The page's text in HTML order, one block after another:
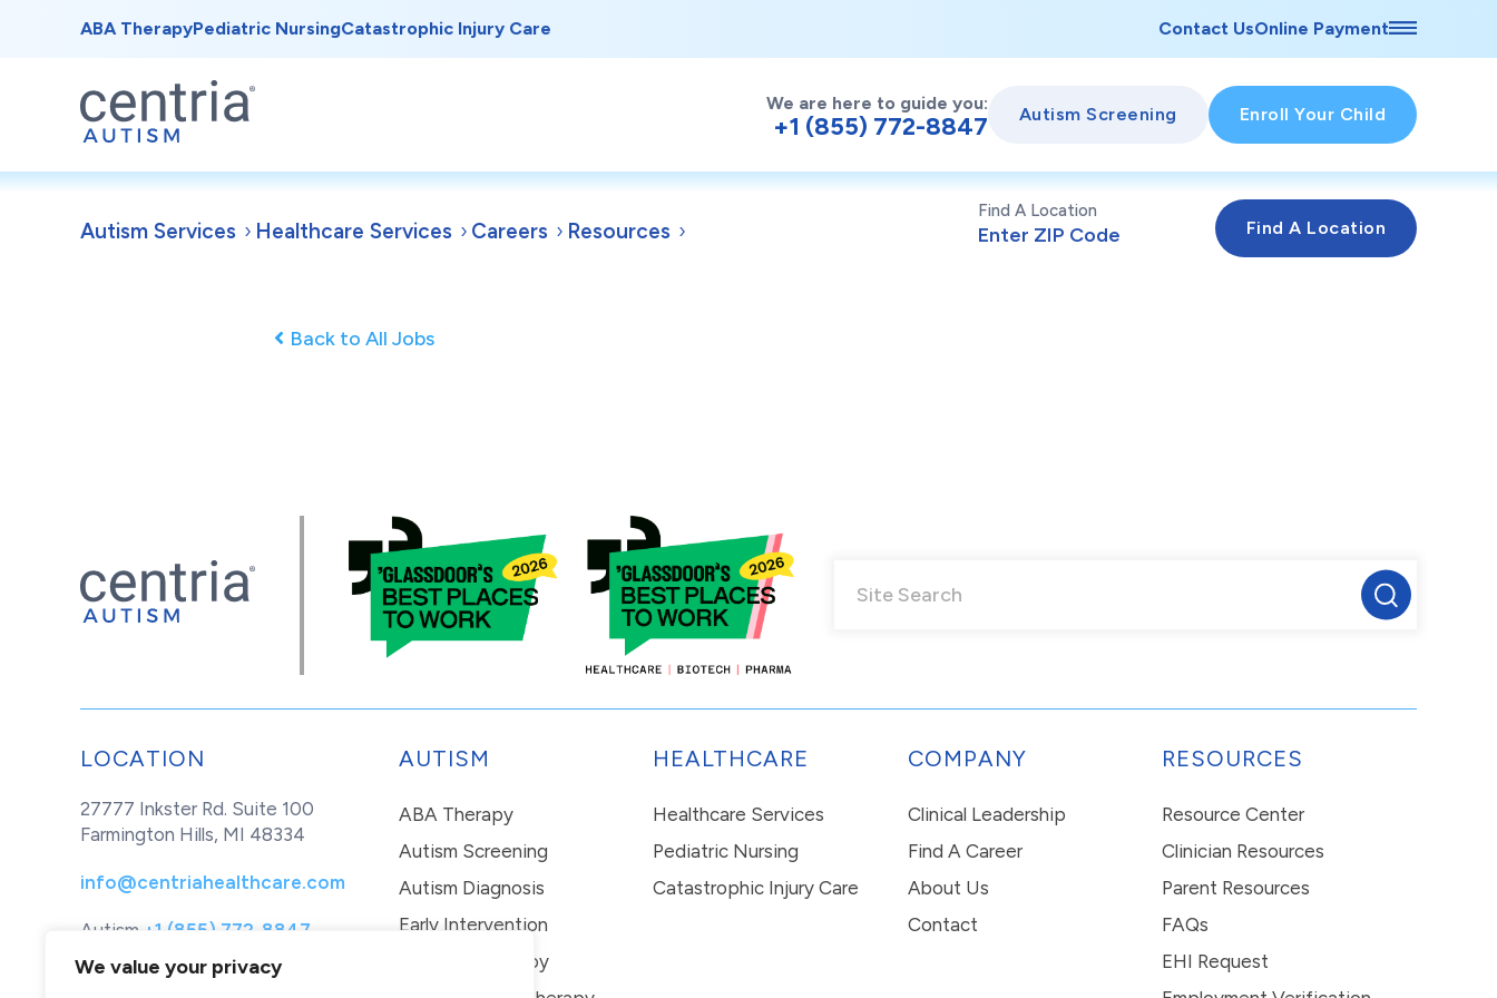
We value your privacy
ABA TherapyPediatric NursingCatastrophic Injury Care Contact UsOnline Payment
We are here to guide you:
+1 (855) 772-8847 Autism Screening Enroll Your Child
Autism Services Healthcare Services Careers Resources
Find A Location
Back to All Jobs
LOCATION
27777 Inkster Rd. Suite 100
Farmington Hills, MI 48334
info@centriahealthcare.com
Autism +1 (855) 772-8847
Healthcare
+1 (877) 299-1655
AUTISM
ABA Therapy
Autism Screening
Autism Diagnosis
Early Intervention
In-Home Therapy
HEALTHCARE
Healthcare Services
Pediatric Nursing
Catastrophic Injury Care
COMPANY
Clinical Leadership
Find A Career
About Us
Contact
RESOURCES
Resource Center
Clinician Resources
Parent Resources
FAQs
EHI Request